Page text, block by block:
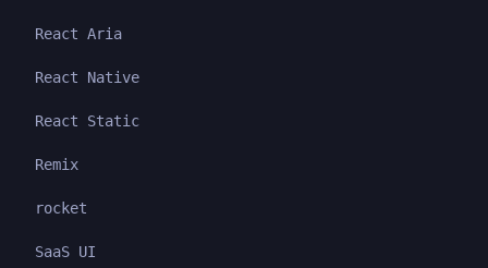
React Aria
React Native
React Static
Remix
rocket
SaaS UI